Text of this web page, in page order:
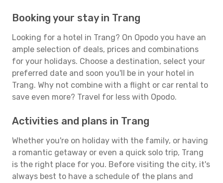
Booking your stay in Trang
Looking for a hotel in Trang? On Opodo you have an
ample selection of deals, prices and combinations
for your holidays. Choose a destination, select your
preferred date and soon you'll be in your hotel in
Trang. Why not combine with a flight or car rental to
save even more? Travel for less with Opodo.
Activities and plans in Trang
Whether you're on holiday with the family, or having
a romantic getaway or even a quick solo trip, Trang
is the right place for you. Before visiting the city, it's
always best to have a schedule of the plans and